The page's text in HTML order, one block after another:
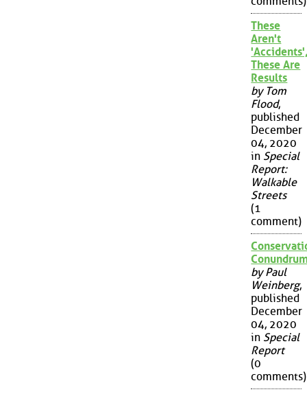
These
Aren't
These Are
Results
by Tom
Flood,
published
December
04, 2020
in Special
Report:
Walkable
Streets
(1
comment)
by Paul
Weinberg,
published
December
04, 2020
in Special
Report
(0
comments)